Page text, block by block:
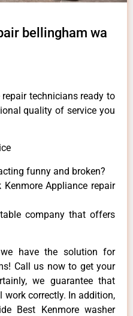
bellingham wa
technicians ready to
quality of service you
funny and broken?
Appliance repair
company that offers
have the solution for
Call us now to get your
we guarantee that
work correctly. In addition,
Best Kenmore washer